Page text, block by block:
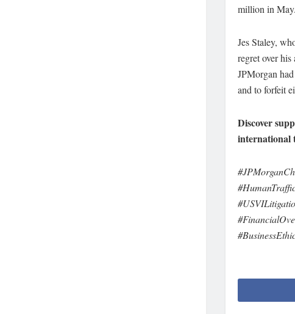
million in May.
Jes Staley,
regret over
JPMorgan
and to forfeit
Discover
international